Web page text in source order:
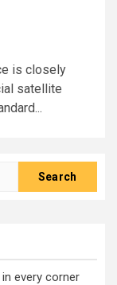
is closely
satellite
every corner